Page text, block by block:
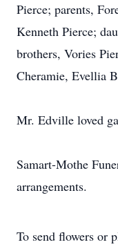
Pierce; parents,
Kenneth Pierce;
brothers, Vories
Cheramie, Evellia
Mr. Edville loved
Samart-Mothe
arrangements.
To send flowers or